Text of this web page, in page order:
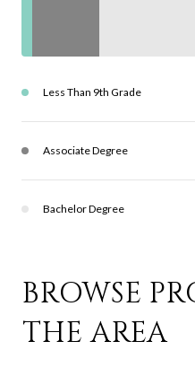
Less Than 9th Grade
Associate Degree
Bachelor Degree
BROWSE
THE AREA